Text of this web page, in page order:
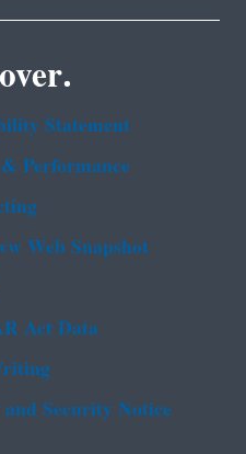
Statement
Performance
Web Snapshot
Act Data
Security Notice